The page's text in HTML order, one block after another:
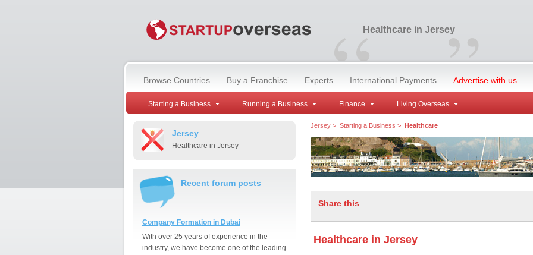
“ ”
Healthcare in Jersey
Browse Countries Buy a Franchise Experts International Payments Advertise with us
Starting a Business Running a Business Finance Living Overseas
Jersey
Healthcare in Jersey
Recent forum posts
Company Formation in Dubai
With over 25 years of experience in the
industry, we have become one of the leading
Jersey> Starting a Business > Healthcare
Share this
Healthcare in Jersey